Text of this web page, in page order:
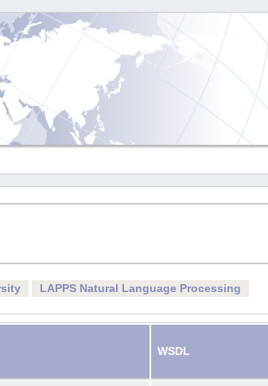
LAPPS Natural Language Processing
WSDL